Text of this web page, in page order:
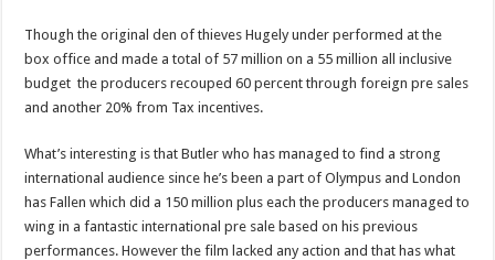
Though the original den of thieves Hugely under performed at the
box office and made a total of 57 million on a 55 million all inclusive
budget the producers recouped 60 percent through foreign pre sales
and another 20% from Tax incentives.
What’s interesting is that Butler who has managed to find a strong
international audience since he’s been a part of Olympus and London
has Fallen which did a 150 million plus each the producers managed to
wing in a fantastic international pre sale based on his previous
performances. However the film lacked any action and that has what